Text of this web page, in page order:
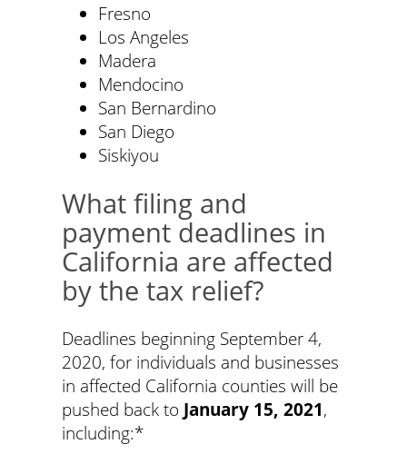
Fresno
Los Angeles
Madera
Mendocino
San Bernardino
San Diego
Siskiyou
What filing and
payment deadlines in
California are affected
by the tax relief?
Deadlines beginning September 4,
2020, for individuals and businesses
in affected California counties will be
pushed back to January 15, 2021,
including:*